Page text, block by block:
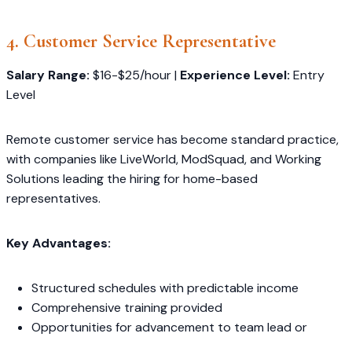
4. Customer Service Representative
Salary Range: $16-$25/hour | Experience Level: Entry
Level
Remote customer service has become standard practice,
with companies like LiveWorld, ModSquad, and Working
Solutions leading the hiring for home-based
representatives.
Key Advantages:
Structured schedules with predictable income
Comprehensive training provided
Opportunities for advancement to team lead or